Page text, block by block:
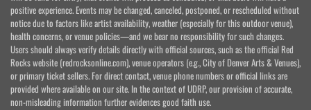
positive experience. Events may be changed, canceled, postponed, or rescheduled without
notice due to factors like artist availability, weather (especially for this outdoor venue),
health concerns, or venue policies—and we bear no responsibility for such changes.
Users should always verify details directly with official sources, such as the official Red
Rocks website (redrocksonline.com), venue operators (e.g., City of Denver Arts & Venues),
or primary ticket sellers. For direct contact, venue phone numbers or official links are
provided where available on our site. In the context of UDRP, our provision of accurate,
non-misleading information further evidences good faith use.